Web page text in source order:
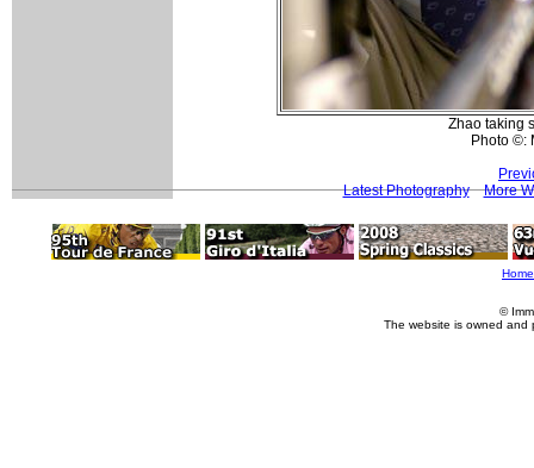
Zhao taking
Photo ©:
Latest Photography
More
Home
©
The website is owned and